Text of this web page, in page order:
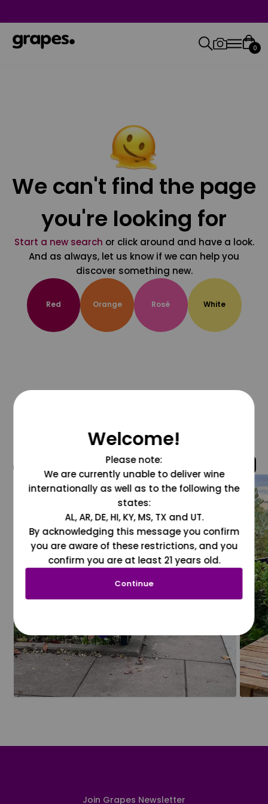
0
We can't find the page
you're looking for
Start a new search or click around and have a look.
And as always, let us know if we can help you
discover something new.
Red Orange Rosé White
@grapesdotcom
Join Grapes Newsletter
Welcome!
Please note:
We are currently unable to deliver wine
internationally as well as to the following the
states:
AL, AR, DE, HI, KY, MS, TX and UT.
By acknowledging this message you confirm
you are aware of these restrictions, and you
confirm you are at least 21 years old.
Continue